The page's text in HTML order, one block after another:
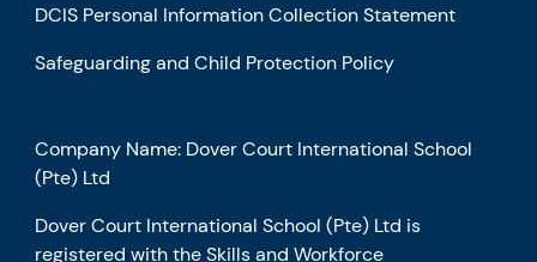
DCIS Personal Information Collection Statement
Safeguarding and Child Protection Policy
Company Name: Dover Court International School
(Pte) Ltd
Dover Court International School (Pte) Ltd is
registered with the Skills and Workforce